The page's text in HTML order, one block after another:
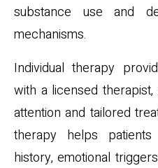
substance use and
mechanisms.
Individual therapy
with a licensed
attention and tailored
therapy helps
history, emotional